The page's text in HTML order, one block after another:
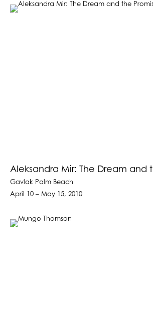
Aleksandra Mir: The Dream and
Gavlak Palm Beach
April 10 – May 15, 2010